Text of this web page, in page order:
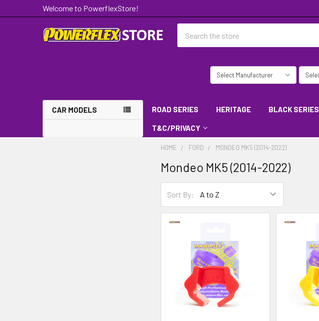
Welcome to PowerflexStore!
CAR MODELS ROAD SERIES HERITAGE BLACK SERIES
T&C/PRIVACY
HOME FORD MONDEO MK5 (2014-2022)
Mondeo MK5 (2014-2022)
Sort By: